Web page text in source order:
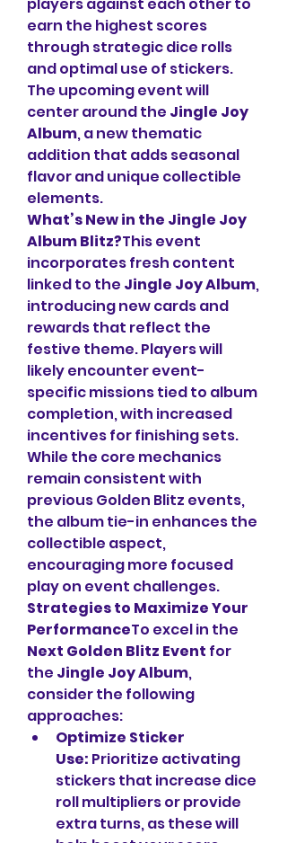
earn the highest scores
through strategic dice rolls
and optimal use of stickers.
The upcoming event will
center around the Jingle Joy
Album, a new thematic
addition that adds seasonal
flavor and unique collectible
elements.
What’s New in the Jingle Joy
Album Blitz?This event
incorporates fresh content
linked to the Jingle Joy Album,
introducing new cards and
rewards that reflect the
festive theme. Players will
likely encounter event-
specific missions tied to album
completion, with increased
incentives for finishing sets.
While the core mechanics
remain consistent with
previous Golden Blitz events,
the album tie-in enhances the
collectible aspect,
encouraging more focused
play on event challenges.
Strategies to Maximize Your
Performance
Next Golden Blitz Event for
the Jingle Joy Album,
consider the following
approaches:
Optimize Sticker
Use: Prioritize activating
stickers that increase dice
roll multipliers or provide
extra turns, as these will